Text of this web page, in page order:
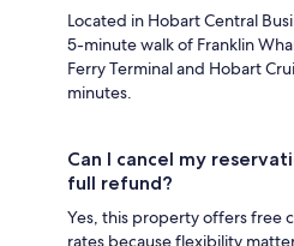
Located in Hobart Central
5-minute walk of Franklin
Ferry Terminal and Hobart
minutes.
Can I cancel my
full refund?
Yes, this property offers free
rates because flexibility